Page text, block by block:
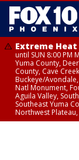
Extreme
until SUN 8:00 PM
Yuma County,
County, Cave
Buckeye/
Natl Monument,
Aguila Valley,
Southeast Yuma
Northwest